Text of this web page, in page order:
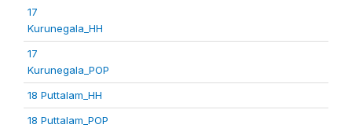
17
Kurunegala_HH
17
Kurunegala_POP
18 Puttalam_HH
18 Puttalam_POP